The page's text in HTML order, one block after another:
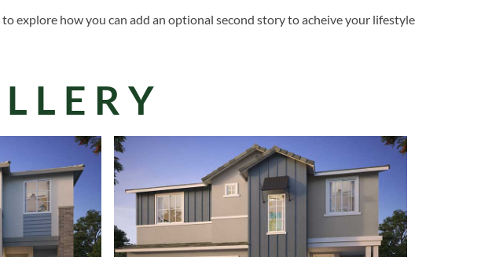
to explore how you can add an optional second story to acheive your lifestyle